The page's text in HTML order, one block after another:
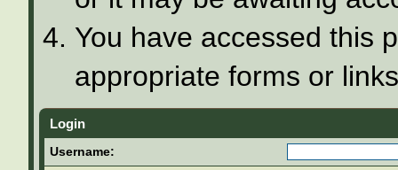
You have accessed this
appropriate forms or
Login
Username: